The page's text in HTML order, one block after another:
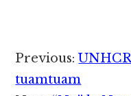
Reader
Interactions
Previous:
tuamtuam